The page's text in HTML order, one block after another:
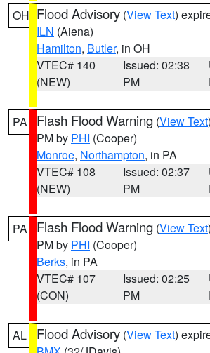
OH Flood Advisory (View Text)
ILN (Aiena)
Hamilton, Butler, in OH
VTEC# 140
(NEW)
Issued: 02:38
PM
PA Flash Flood Warning (View Text
PM by PHI (Cooper)
Monroe, Northampton, in PA
VTEC# 108
(NEW)
Issued: 02:37
PM
PA Flash Flood Warning (View Text
PM by PHI (Cooper)
Berks, in PA
VTEC# 107
(CON)
Issued: 02:25
PM
AL Flood Advisory (View Text)